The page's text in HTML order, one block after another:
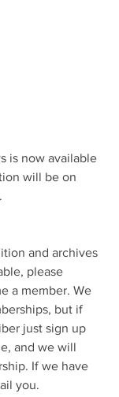
is now available
will be on
and archives
please
a member. We
but if
just sign up
and we will
If we have
you.